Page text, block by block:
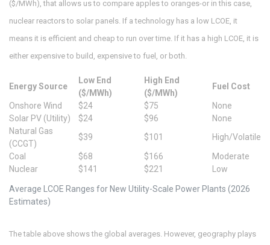
($/MWh), that allows us to compare apples to oranges-or in this case,
nuclear reactors to solar panels. If a technology has a low LCOE, it
means it is efficient and cheap to run over time. If it has a high LCOE, it is
either expensive to build, expensive to fuel, or both.
Average LCOE Ranges for New Utility-Scale Power Plants (2026
Estimates)
Energy Source
Low End
($/MWh)
High End
($/MWh)
Fuel Cost
Onshore Wind
$24 $75
None
Solar PV (Utility)
$24 $96
None
Natural Gas
(CCGT)
$39 $101
High/Volatile
Coal
$68 $166
Moderate
Nuclear
$141 $221 Low
The table above shows the global averages. However, geography plays